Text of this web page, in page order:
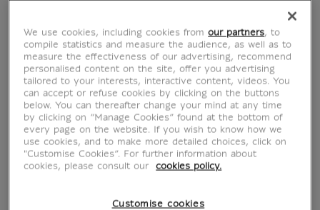
We use cookies, including cookies fromour partners, to
compile statistics and measure the audience, as well as to
measure the effectiveness of our advertising, recommend
personalised content on the site, offer you advertising
tailored to your interests, interactive content, videos. You
can accept or refuse cookies by clicking on the buttons
below. You can thereafter change your mind at any time
by clicking on “Manage Cookies” found at the bottom of
every page on the website. If you wish to know how we
use cookies, and to make more detailed choices, click on
"Customise Cookies”. For further information about
cookies, please consult our
cookies policy.
Customise cookies